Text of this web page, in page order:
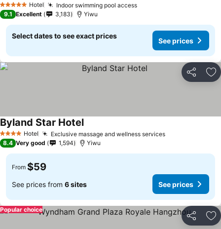
5 Stars Hotel Indoor swimming pool access
9.1 Excellent 3,183 Yiwu
Select dates to see exact prices
See prices
Share
4 Stars Hotel Exclusive massage and wellness services
Byland Star Hotel
8.4 Very good 1,594 Yiwu
From $59
See prices from 6 sites See prices
Share
Popular choice